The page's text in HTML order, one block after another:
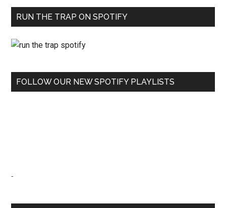
RUN THE TRAP ON SPOTIFY
FOLLOW OUR NEW SPOTIFY PLAYLISTS
-